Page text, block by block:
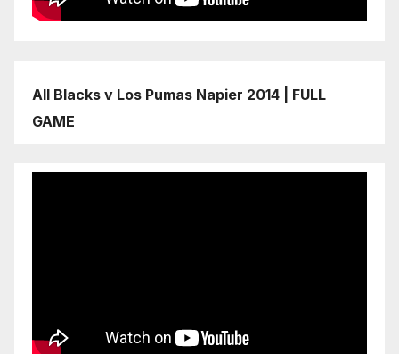
All Blacks v Los Pumas Napier 2014 | FULL
GAME